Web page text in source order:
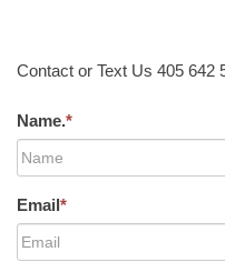
Contact or Text Us 405 642
Name.*
Email*